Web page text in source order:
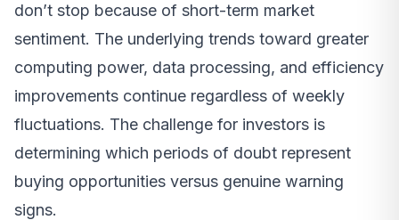
don’t stop because of short-term market
sentiment. The underlying trends toward greater
computing power, data processing, and efficiency
improvements continue regardless of weekly
fluctuations. The challenge for investors is
determining which periods of doubt represent
buying opportunities versus genuine warning
signs.